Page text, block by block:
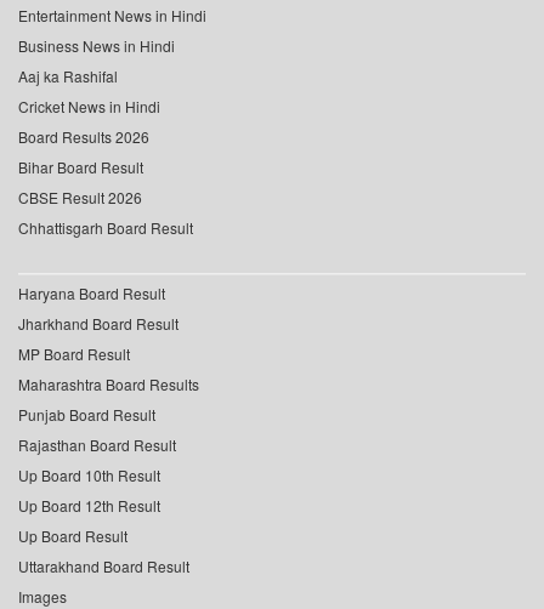
Entertainment News in Hindi
Business News in Hindi
Aaj ka Rashifal
Cricket News in Hindi
Board Results 2026
Bihar Board Result
CBSE Result 2026
Chhattisgarh Board Result
Haryana Board Result
Jharkhand Board Result
MP Board Result
Maharashtra Board Results
Punjab Board Result
Rajasthan Board Result
Up Board 10th Result
Up Board 12th Result
Up Board Result
Uttarakhand Board Result
Images